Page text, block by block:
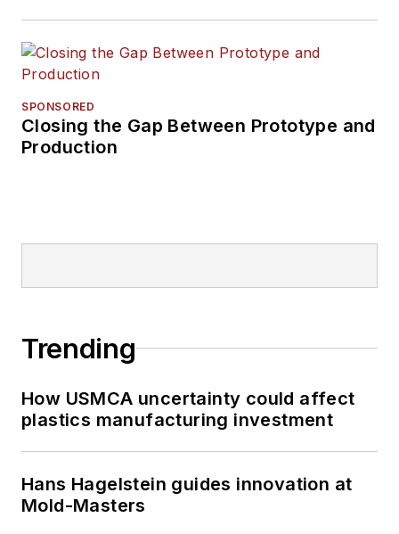
SPONSORED
Closing the Gap Between Prototype and
Production
Trending
How USMCA uncertainty could affect
plastics manufacturing investment
Hans Hagelstein guides innovation at
Mold-Masters